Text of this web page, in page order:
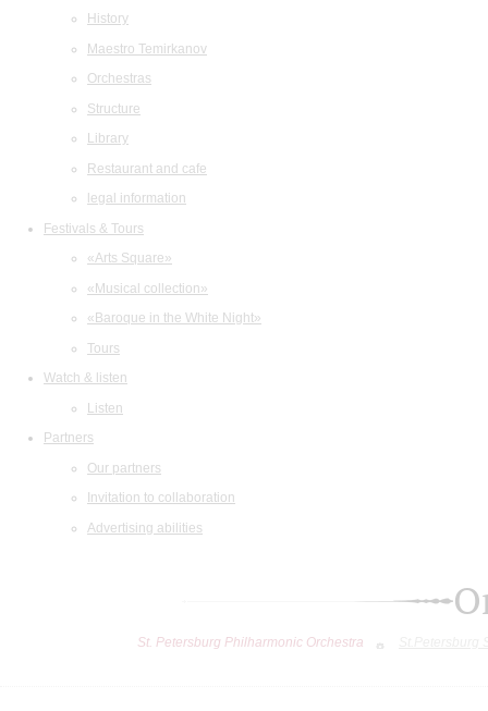
History
Maestro Temirkanov
Orchestras
Structure
Library
Restaurant and cafe
legal information
Festivals & Tours
«Arts Square»
«Musical collection»
«Baroque in the White Night»
Tours
Watch & listen
Listen
Partners
Our partners
Invitation to collaboration
Advertising abilities
St. Petersburg Philharmonic Orchestra